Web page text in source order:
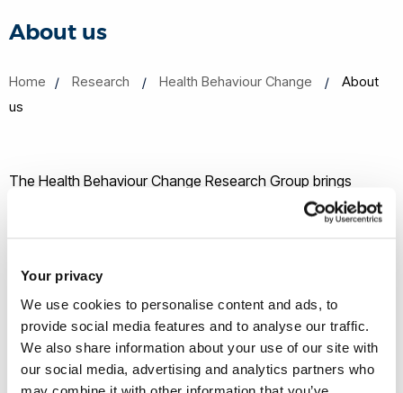
Your privacy
We use cookies to personalise content and ads, to
provide social media features and to analyse our traffic.
We also share information about your use of our site with
our social media, advertising and analytics partners who
may combine it with other information that you’ve
About us
Home Research Health Behaviour Change
About
us
The Health Behaviour Change Research Group brings
together multidisciplinary researchers active in behaviour
bring together multidisciplinary researchers active in
health behaviour change and digital health from
across Brunel, including academic staff and
postgraduate researchers